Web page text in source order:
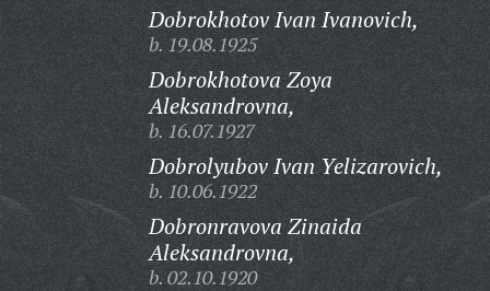
Dobrokhotov Ivan Ivanovich,
b. 19.08.1925
Dobrokhotova Zoya
Aleksandrovna,
b. 16.07.1927
Dobrolyubov Ivan Yelizarovich,
b. 10.06.1922
Dobronravova Zinaida
Aleksandrovna,
b. 02.10.1920